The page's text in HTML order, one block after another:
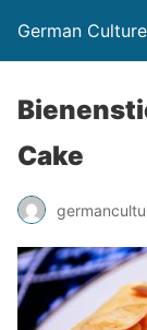
German Culture
Cake